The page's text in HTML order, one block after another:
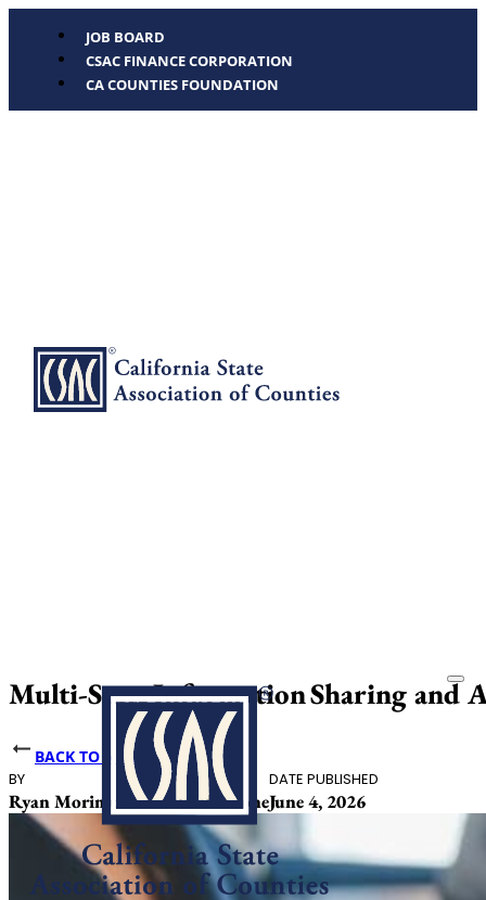
JOB BOARD
CSAC FINANCE CORPORATION
CA COUNTIES FOUNDATION
Multi-State Information Sharing and
BACK TO NEWS
BY
Ryan Morimune, Michaela Stone
DATE PUBLISHED
June 4, 2026